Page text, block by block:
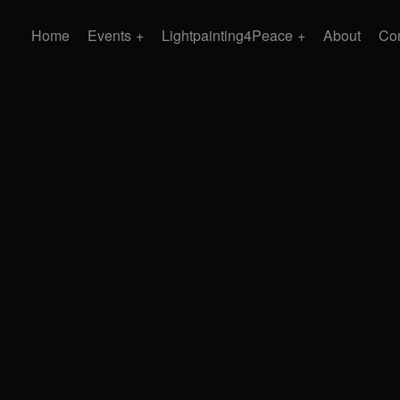
Home Events Lightpainting4Peace About